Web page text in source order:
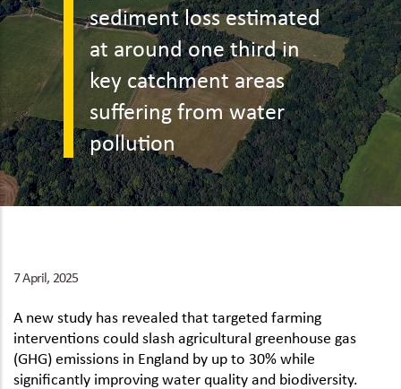
sediment loss estimated
at around one third in
key catchment areas
suffering from water
pollution
7 April, 2025
A new study has revealed that targeted farming
interventions could slash agricultural greenhouse gas
(GHG) emissions in England by up to 30% while
significantly improving water quality and biodiversity.